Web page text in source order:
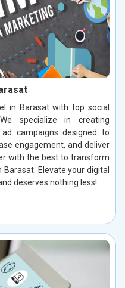
in Barasat with top social
specialize in creating
campaigns designed to
engagement, and deliver
with the best to transform
Elevate your digital
deserves nothing less!